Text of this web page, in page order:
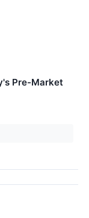
Pre-Market